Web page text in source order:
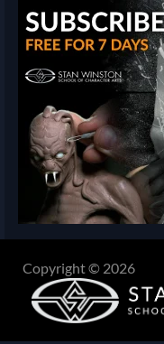
Copyright © 2026